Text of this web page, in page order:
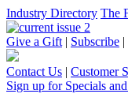
Industry Directory The
Give a Gift | Subscribe |
Contact Us | Customer
Sign up for Specials